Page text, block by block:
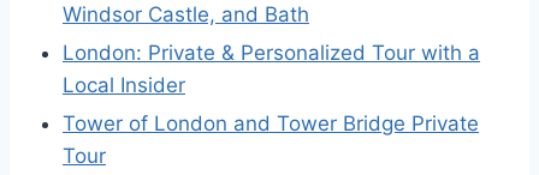
Windsor Castle, and Bath
London: Private & Personalized Tour with a
Local Insider
Tower of London and Tower Bridge Private
Tour